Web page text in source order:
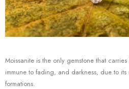
Moissanite is the only gemstone that
immune to fading, and darkness, due to
formations.